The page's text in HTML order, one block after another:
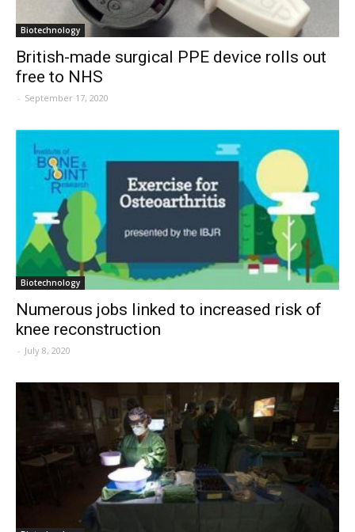
Biotechnology
British-made surgical PPE device rolls out
free to NHS
- September 17, 2020
Biotechnology
Numerous jobs linked to increased risk of
knee reconstruction
- July 8, 2020